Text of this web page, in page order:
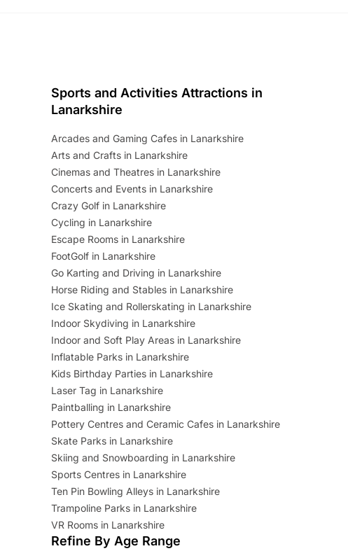
Sports and Activities Attractions in
Lanarkshire
Arcades and Gaming Cafes in Lanarkshire
Arts and Crafts in Lanarkshire
Cinemas and Theatres in Lanarkshire
Concerts and Events in Lanarkshire
Crazy Golf in Lanarkshire
Cycling in Lanarkshire
Escape Rooms in Lanarkshire
FootGolf in Lanarkshire
Go Karting and Driving in Lanarkshire
Horse Riding and Stables in Lanarkshire
Ice Skating and Rollerskating in Lanarkshire
Indoor Skydiving in Lanarkshire
Indoor and Soft Play Areas in Lanarkshire
Inflatable Parks in Lanarkshire
Kids Birthday Parties in Lanarkshire
Laser Tag in Lanarkshire
Paintballing in Lanarkshire
Pottery Centres and Ceramic Cafes in Lanarkshire
Skate Parks in Lanarkshire
Skiing and Snowboarding in Lanarkshire
Sports Centres in Lanarkshire
Ten Pin Bowling Alleys in Lanarkshire
Trampoline Parks in Lanarkshire
VR Rooms in Lanarkshire
Refine By Age Range